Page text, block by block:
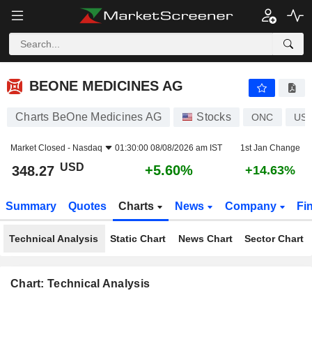
BEONE MEDICINES AG
BEONE MEDICINES AG
Charts BeOne Medicines AG Stocks ONC
Market Closed - Nasdaq 01:30:00 08/08/2026 am IST 1st Jan Change
348.27 USD +5.60% +14.63%
Summary Quotes Charts News Company
Technical Analysis Static Chart News Chart Sector Chart
Chart: Technical Analysis